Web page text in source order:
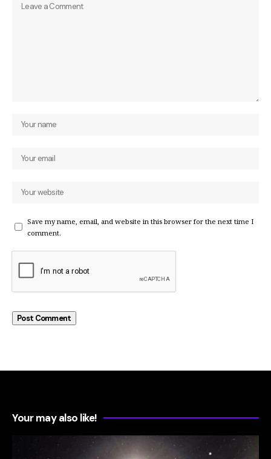
Save my name, email, and website in this browser for the next time I
comment.
Your may also like!